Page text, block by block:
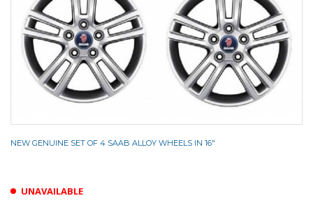
NEW GENUINE SET OF 4 SAAB ALLOY WHEELS IN 16"
UNAVAILABLE